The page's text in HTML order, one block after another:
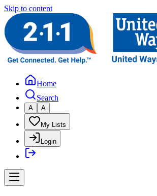
Skip to content
Home
Search
A A
My Lists
Login